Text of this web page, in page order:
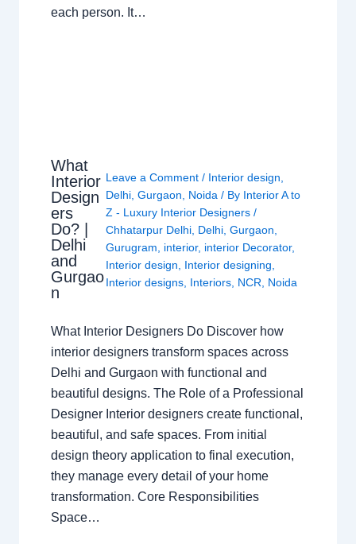
each person. It…
What
Interior
Design
ers
Do? |
Delhi
and
Gurgao
n
Leave a Comment / Interior design,
Delhi, Gurgaon, Noida/ By Interior A to
Z - Luxury Interior Designers /
Chhatarpur Delhi, Delhi, Gurgaon,
Gurugram, interior, interior Decorator,
Interior design, Interior designing,
Interior designs, Interiors, NCR, Noida
What Interior Designers Do Discover how
interior designers transform spaces across
Delhi and Gurgaon with functional and
beautiful designs. The Role of a Professional
Designer Interior designers create functional,
beautiful, and safe spaces. From initial
design theory application to final execution,
they manage every detail of your home
transformation. Core Responsibilities
Space…